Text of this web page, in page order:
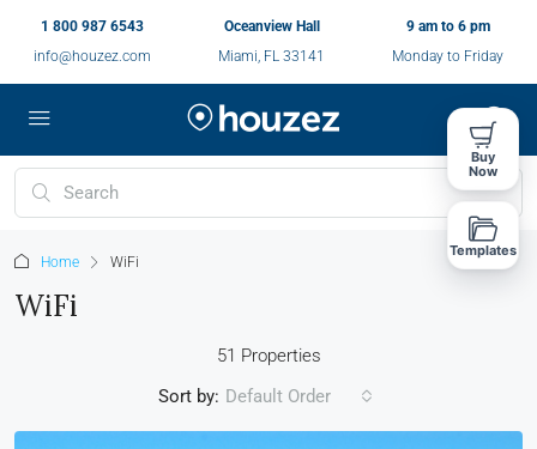
1 800 987 6543
info@houzez.com
Oceanview Hall
Miami, FL 33141
9 am to 6 pm
Monday to Friday
Home WiFi
WiFi
51 Properties
Sort by: Default Order
Buy
Now
Templates